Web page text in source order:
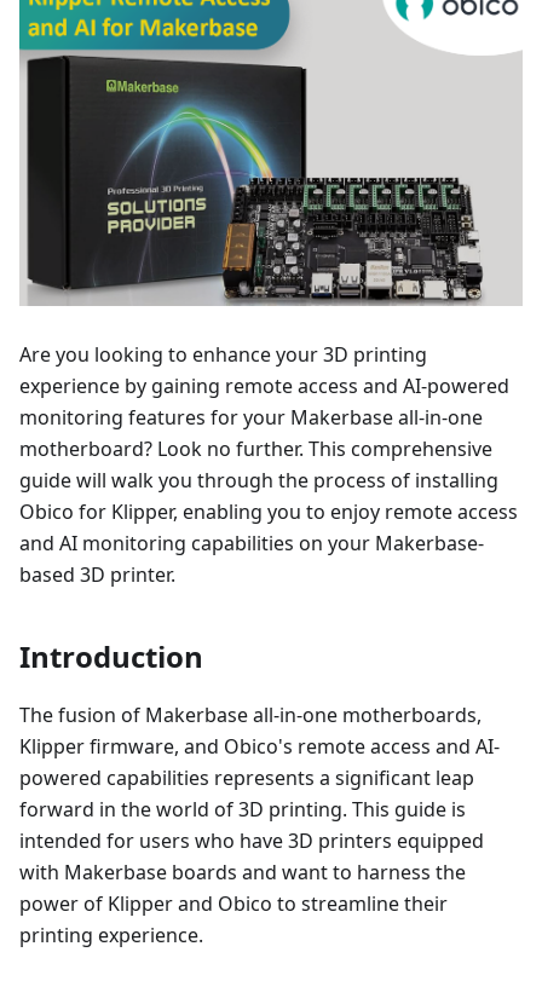
Are you looking to enhance your 3D printing
experience by gaining remote access and AI-powered
monitoring features for your Makerbase all-in-one
motherboard? Look no further. This comprehensive
guide will walk you through the process of installing
Obico for Klipper, enabling you to enjoy remote access
and AI monitoring capabilities on your Makerbase-
based 3D printer.
Introduction
The fusion of Makerbase all-in-one motherboards,
Klipper firmware, and Obico's remote access and AI-
powered capabilities represents a significant leap
forward in the world of 3D printing. This guide is
intended for users who have 3D printers equipped
with Makerbase boards and want to harness the
power of Klipper and Obico to streamline their
printing experience.